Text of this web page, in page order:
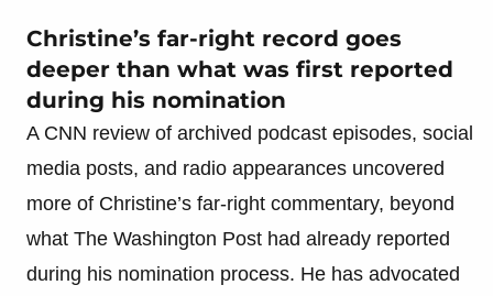
Christine’s far-right record goes
deeper than what was first reported
during his nomination
A CNN review of archived podcast episodes, social
media posts, and radio appearances uncovered
more of Christine’s far-right commentary, beyond
what The Washington Post had already reported
during his nomination process. He has advocated